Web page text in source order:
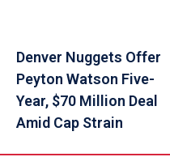
Denver Nuggets Offer
Peyton Watson Five-
Year, $70 Million Deal
Amid Cap Strain